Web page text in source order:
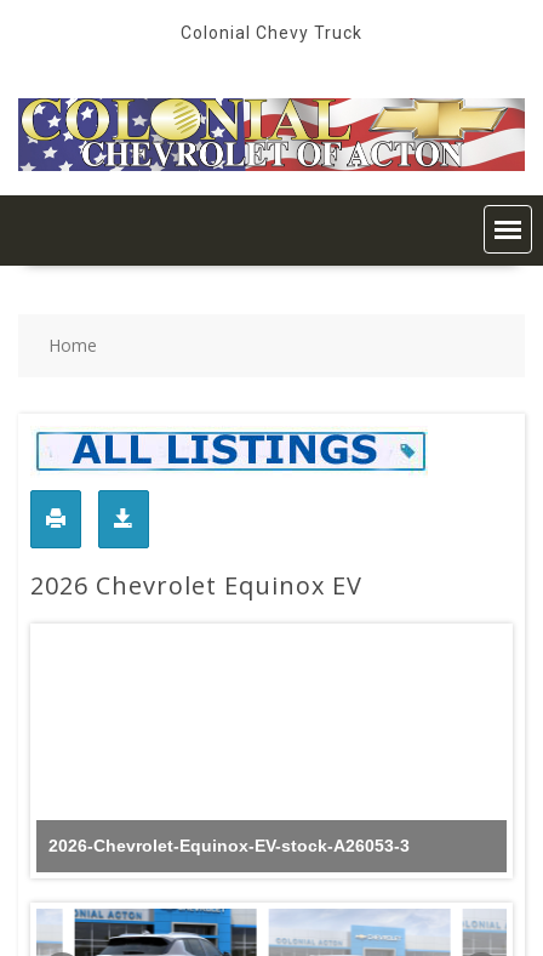
Colonial Chevy Truck
Home
2026 Chevrolet Equinox EV
2026-Chevrolet-Equinox-EV-stock-A26053-3